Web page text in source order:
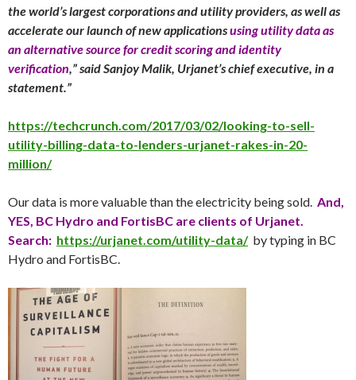
the world’s largest corporations and utility providers, as well as
accelerate our launch of new applicationsusing utility data as
an alternative source for credit scoring and identity
verification ,” said Sanjoy Malik, Urjanet’s chief executive, in a
statement.”
https://techcrunch.com/2017/03/02/looking-to-sell-
utility-billing-data-to-lenders-urjanet-rakes-in-20-
million/
Our data is more valuable than the electricity being sold. And,
YES, BC Hydro and FortisBC are clients of Urjanet.
Search: https://urjanet.com/utility-data/ by typing in BC
Hydro and FortisBC.